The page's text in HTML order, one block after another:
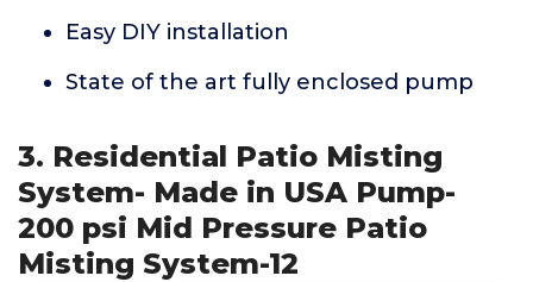
Easy DIY installation
State of the art fully enclosed pump
3. Residential Patio Misting
System- Made in USA Pump-
200 psi Mid Pressure Patio
Misting System-12